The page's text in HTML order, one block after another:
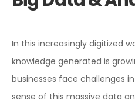
In this increasingly digitized
knowledge generated is
businesses face challenges
sense of this massive data